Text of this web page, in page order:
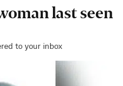
last seen
to your inbox